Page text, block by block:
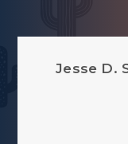
Jesse D.